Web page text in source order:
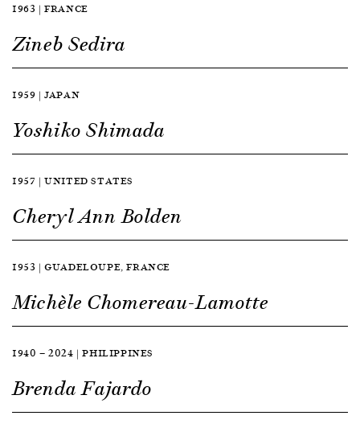
1963 | FRANCE
Zineb Sedira
1959 | JAPAN
Yoshiko Shimada
1957 | UNITED STATES
Cheryl Ann Bolden
1953 | GUADELOUPE, FRANCE
Michèle Chomereau-Lamotte
1940 — 2024 | PHILIPPINES
Brenda Fajardo